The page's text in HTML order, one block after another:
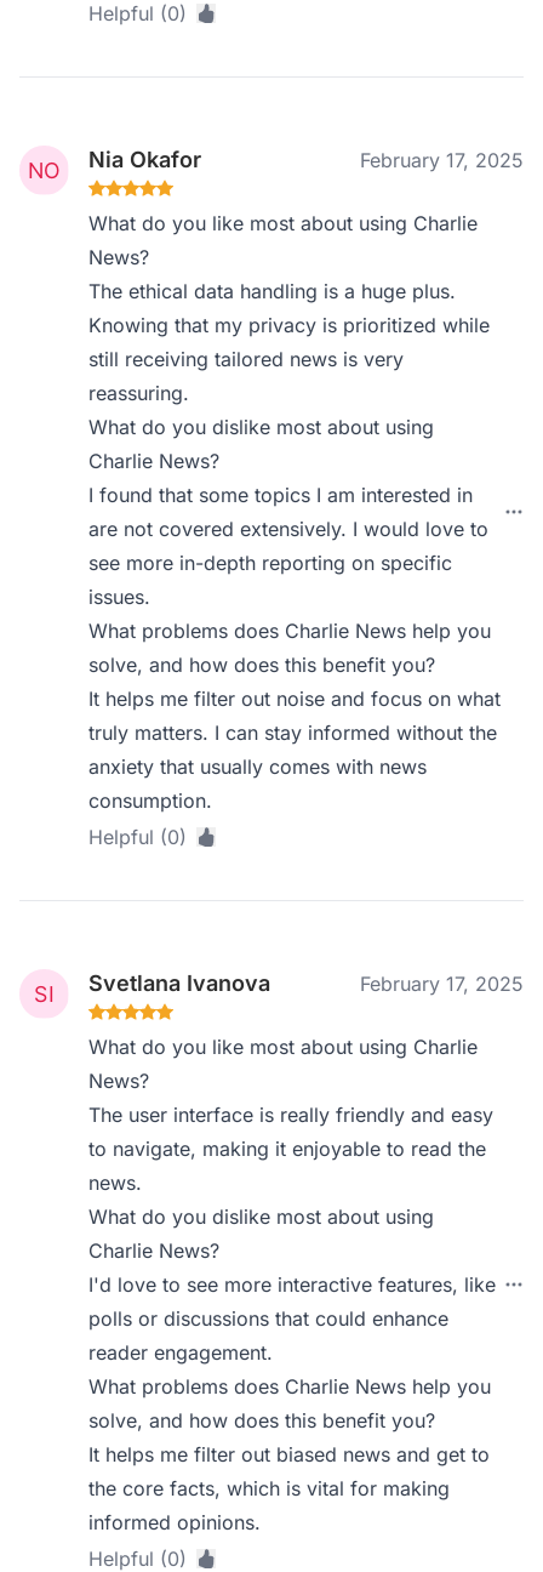
Helpful (0)
Nia Okafor February 17, 2025
What do you like most about using Charlie
News?
The ethical data handling is a huge plus.
Knowing that my privacy is prioritized while
still receiving tailored news is very
reassuring.
What do you dislike most about using
Charlie News?
I found that some topics I am interested in
are not covered extensively. I would love to
see more in-depth reporting on specific
issues.
What problems does Charlie News help you
solve, and how does this benefit you?
It helps me filter out noise and focus on what
truly matters. I can stay informed without the
anxiety that usually comes with news
consumption.
Helpful (0)
Svetlana Ivanova February 17, 2025
What do you like most about using Charlie
News?
The user interface is really friendly and easy
to navigate, making it enjoyable to read the
news.
What do you dislike most about using
Charlie News?
I'd love to see more interactive features, like
polls or discussions that could enhance
reader engagement.
What problems does Charlie News help you
solve, and how does this benefit you?
It helps me filter out biased news and get to
the core facts, which is vital for making
informed opinions.
Helpful (0)